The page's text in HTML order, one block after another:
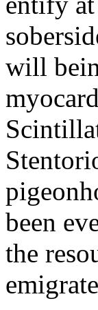
will
been
the